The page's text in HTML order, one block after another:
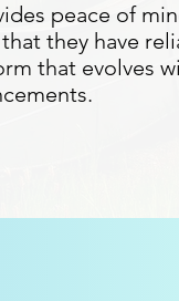
peace of
they have
that evolves